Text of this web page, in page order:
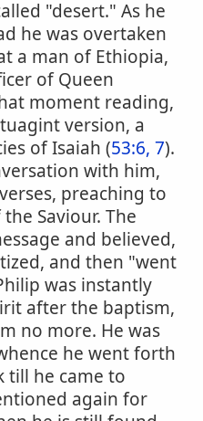
"desert." As he
he was overtaken
a man of Ethiopia,
of Queen
moment reading,
version, a
of Isaiah (53:6, 7).
with him,
preaching to
Saviour. The
and believed,
and then "went
was instantly
after the baptism,
no more. He was
he went forth
till he came to
again for